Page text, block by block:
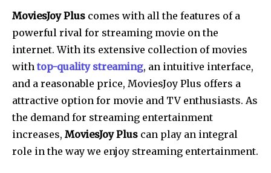
MoviesJoy Plus comes with all the features of a
powerful rival for streaming movie on the
internet. With its extensive collection of movies
withtop-quality streaming, an intuitive interface,
and a reasonable price, MoviesJoy Plus offers a
attractive option for movie and TV enthusiasts. As
the demand for streaming entertainment
increases, MoviesJoy Plus can play an integral
role in the way we enjoy streaming entertainment.